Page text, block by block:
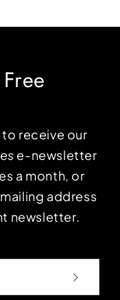
receive our
e-newsletter
a month, or
address
newsletter.